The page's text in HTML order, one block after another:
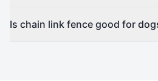
Is chain link fence good for